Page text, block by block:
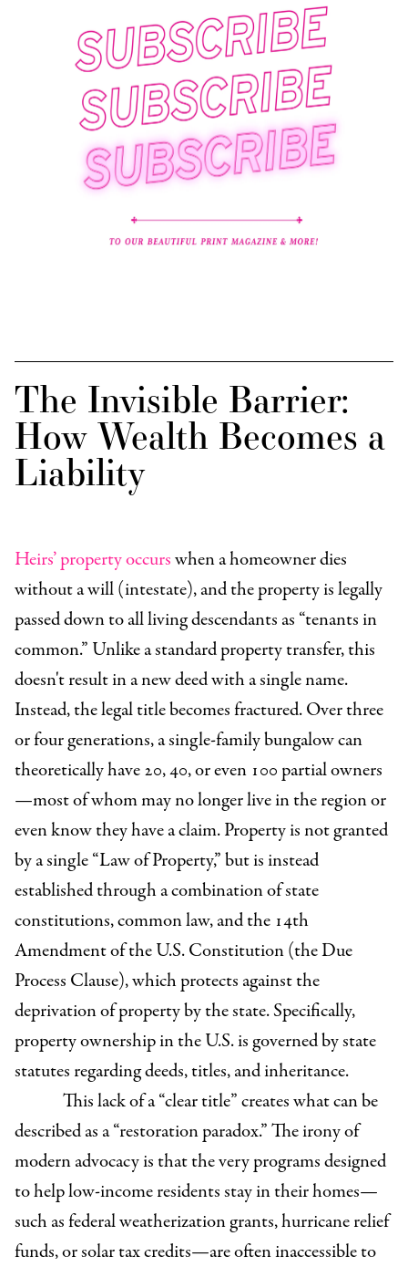
The Invisible Barrier:
How Wealth Becomes a
Liability
Heirs’ property occurswhen a homeowner dies
without a will (intestate), and the property is legally
passed down to all living descendants as “tenants in
common.” Unlike a standard property transfer, this
doesn't result in a new deed with a single name.
Instead, the legal title becomes fractured. Over three
or four generations, a single-family bungalow can
theoretically have 20, 40, or even 100 partial owners
—most of whom may no longer live in the region or
even know they have a claim. Property is not granted
by a single “Law of Property,” but is instead
established through a combination of state
constitutions, common law, and the 14th
Amendment of the U.S. Constitution (the Due
Process Clause), which protects against the
deprivation of property by the state. Specifically,
property ownership in the U.S. is governed by state
statutes regarding deeds, titles, and inheritance.
This lack of a “clear title” creates what can be
described as a “restoration paradox.” The irony of
modern advocacy is that the very programs designed
to help low-income residents stay in their homes—
such as federal weatherization grants, hurricane relief
funds, or solar tax credits—are often inaccessible to